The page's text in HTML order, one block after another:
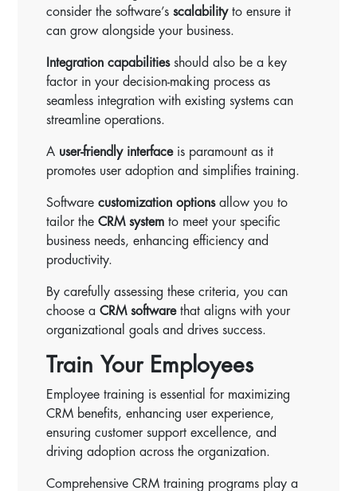
consider the software’sscalabilityto ensure it
can grow alongside your business.
Integration capabilitiesshould also be a key
factor in your decision-making process as
seamless integration with existing systems can
streamline operations.
A user-friendly interfaceis paramount as it
promotes user adoption and simplifies training.
Softwarecustomization optionsallow you to
tailor theCRM system to meet your specific
business needs, enhancing efficiency and
productivity.
By carefully assessing these criteria, you can
choose aCRM softwarethat aligns with your
organizational goals and drives success.
Train Your Employees
Employee training is essential for maximizing
CRM benefits, enhancing user experience,
ensuring customer support excellence, and
driving adoption across the organization.
Comprehensive CRM training programs play a